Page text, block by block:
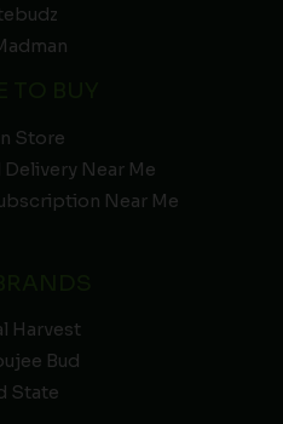
Store
Near Me
Near Me
Harvest
Bud
State